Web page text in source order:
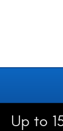
Up to